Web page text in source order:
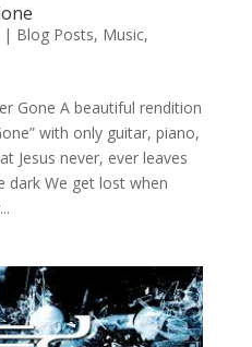
| Blog Posts, Music,
Gone A beautiful rendition
with only guitar, piano,
Jesus never, ever leaves
dark We get lost when